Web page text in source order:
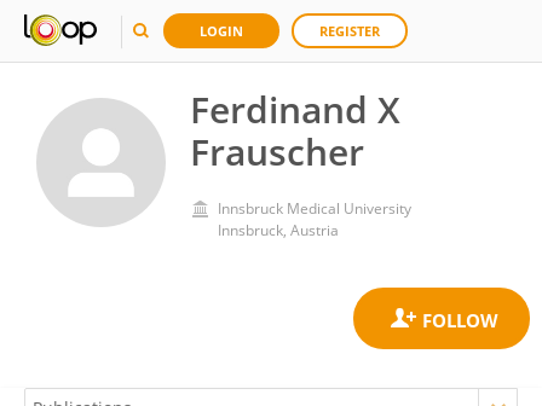
LOGIN REGISTER
Ferdinand X
Frauscher
Innsbruck Medical University
Innsbruck, Austria